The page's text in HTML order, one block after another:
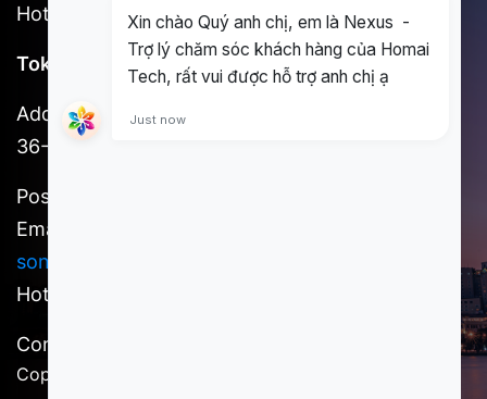
Hotline: (+84) 898 930 857
Tokyo Office
Address: 3F, Shinjuku No. 7 Hayama Building, 1-
36-2 Shinjuku, Shinjuku-ku, Tokyo
Postal code: 160-0022
Email:
song.huynh@homai.co
Hotline: (+81) 9098527756
Content owner: Homai Tech, a member of SCSI
Copyright @ 2025 Homai Tech